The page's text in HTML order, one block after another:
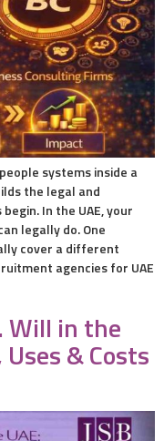
systems inside a
the legal and
In the UAE, your
legally do. One
cover a different
agencies for UAE
Will in the
& Costs